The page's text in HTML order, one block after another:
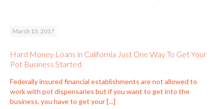
March 13, 2017
Hard Money Loans in California Just One Way To Get Your
Pot Business Started
Federally insured financial establishments are not allowed to
work with pot dispensaries but if you want to get into the
business, you have to get your […]